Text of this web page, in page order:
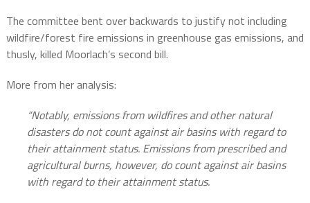
The committee bent over backwards to justify not including
wildfire/forest fire emissions in greenhouse gas emissions, and
thusly, killed Moorlach’s second bill.
More from her analysis:
“Notably, emissions from wildfires and other natural
disasters do not count against air basins with regard to
their attainment status. Emissions from prescribed and
agricultural burns, however, do count against air basins
with regard to their attainment status.